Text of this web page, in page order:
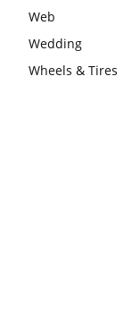
Web
Wedding
Wheels & Tires